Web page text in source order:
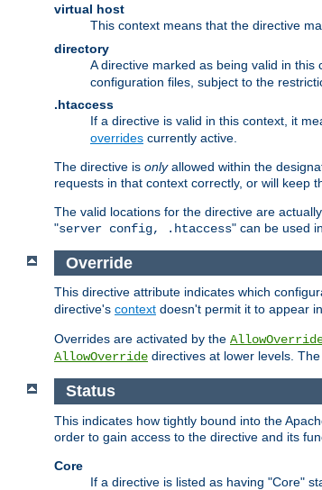
virtual host
This context means that the directive
directory
A directive marked as being valid in this
configuration files, subject to the
.htaccess
If a directive is valid in this context, it
overrides currently active.
The directive is onlyallowed within the
requests in that context correctly, or will keep
The valid locations for the directive are
"server config, .htaccess" can be used
Override
This directive attribute indicates which
directive's context doesn't permit it to appear in
Overrides are activated by the
AllowOverride directives at lower levels.
Status
This indicates how tightly bound into the
order to gain access to the directive and its
Core
If a directive is listed as having "Core"